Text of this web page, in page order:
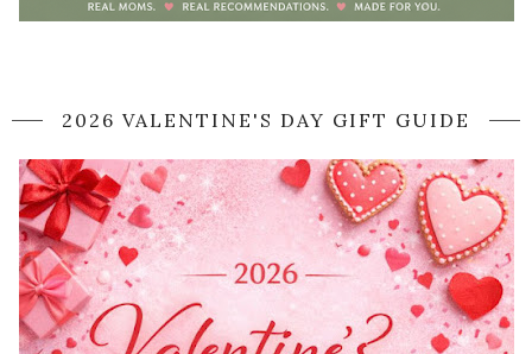
2026 VALENTINE'S DAY GIFT GUIDE